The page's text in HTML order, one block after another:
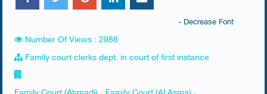
- Decrease Font
Number Of Views : 2988
Family court clerks dept. in court of first instance